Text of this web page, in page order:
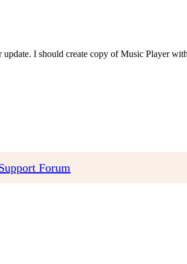
I should create copy of Music Player
Forum